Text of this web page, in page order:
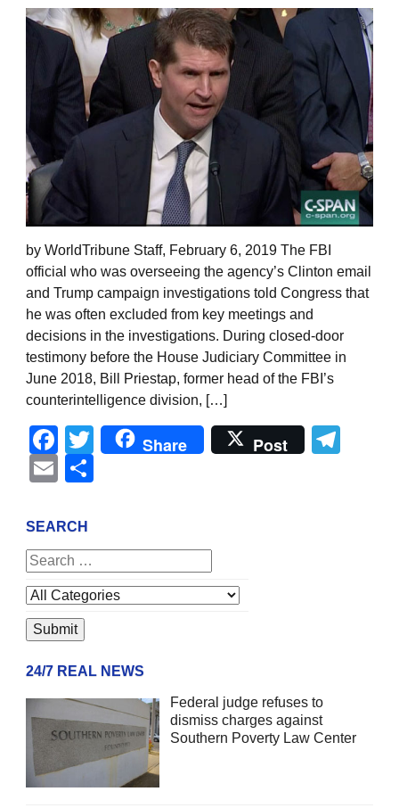
by WorldTribune Staff, February 6, 2019 The FBI
official who was overseeing the agency’s Clinton email
and Trump campaign investigations told Congress that
he was often excluded from key meetings and
decisions in the investigations. During closed-door
testimony before the House Judiciary Committee in
June 2018, Bill Priestap, former head of the FBI’s
counterintelligence division, […]
Facebook
Twitter
Share Post
Email
SEARCH
24/7 REAL NEWS
Federal judge refuses to
dismiss charges against
Southern Poverty Law Center